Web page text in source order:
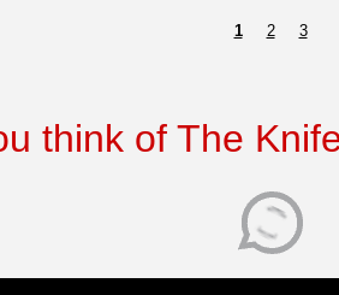
1 2 3
think of The